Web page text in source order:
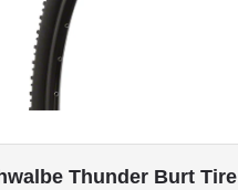
Thunder Burt Tire